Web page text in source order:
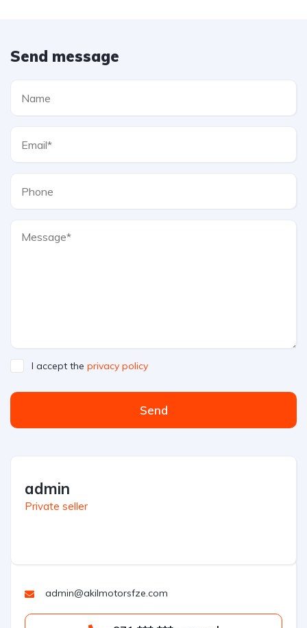
Send message
I accept the privacy policy
Send
admin
Private seller
admin@akilmotorsfze.com